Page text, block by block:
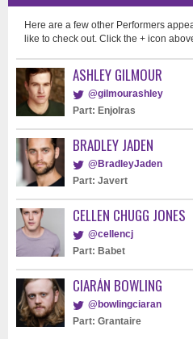
Here are a few other Performers
like to check out. Click the + icon
ASHLEY GILMOUR
@gilmourashley
Part: Enjolras
BRADLEY JADEN
@BradleyJaden
Part: Javert
CELLEN CHUGG JONES
@cellencj
Part: Babet
CIARÁN BOWLING
@bowlingciaran
Part: Grantaire